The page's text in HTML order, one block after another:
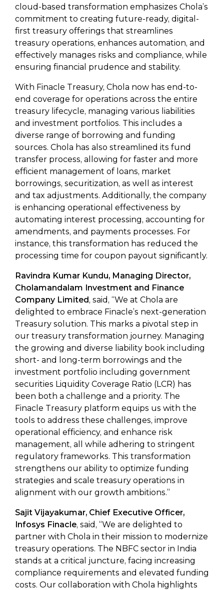
cloud-based transformation emphasizes Chola’s
commitment to creating future-ready, digital-
first treasury offerings that streamlines
treasury operations, enhances automation, and
effectively manages risks and compliance, while
ensuring financial prudence and stability.
With Finacle Treasury, Chola now has end-to-
end coverage for operations across the entire
treasury lifecycle, managing various liabilities
and investment portfolios. This includes a
diverse range of borrowing and funding
sources. Chola has also streamlined its fund
transfer process, allowing for faster and more
efficient management of loans, market
borrowings, securitization, as well as interest
and tax adjustments. Additionally, the company
is enhancing operational effectiveness by
automating interest processing, accounting for
amendments, and payments processes. For
instance, this transformation has reduced the
processing time for coupon payout significantly.
Ravindra Kumar Kundu, Managing Director,
Cholamandalam Investment and Finance
Company Limited, said, “We at Chola are
delighted to embrace Finacle’s next-generation
Treasury solution. This marks a pivotal step in
our treasury transformation journey. Managing
the growing and diverse liability book including
short- and long-term borrowings and the
investment portfolio including government
securities Liquidity Coverage Ratio (LCR) has
been both a challenge and a priority. The
Finacle Treasury platform equips us with the
tools to address these challenges, improve
operational efficiency, and enhance risk
management, all while adhering to stringent
regulatory frameworks. This transformation
strengthens our ability to optimize funding
strategies and scale treasury operations in
alignment with our growth ambitions.”
Sajit Vijayakumar, Chief Executive Officer,
Infosys Finacle, said, “We are delighted to
partner with Chola in their mission to modernize
treasury operations. The NBFC sector in India
stands at a critical juncture, facing increasing
compliance requirements and elevated funding
costs. Our collaboration with Chola highlights